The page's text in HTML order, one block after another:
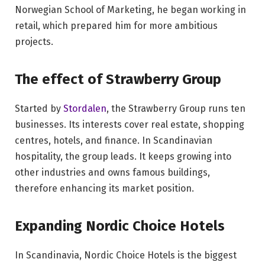
Norwegian School of Marketing, he began working in
retail, which prepared him for more ambitious
projects.
The effect of Strawberry Group
Started by Stordalen, the Strawberry Group runs ten
businesses. Its interests cover real estate, shopping
centres, hotels, and finance. In Scandinavian
hospitality, the group leads. It keeps growing into
other industries and owns famous buildings,
therefore enhancing its market position.
Expanding Nordic Choice Hotels
In Scandinavia, Nordic Choice Hotels is the biggest